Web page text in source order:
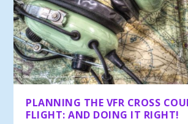
PLANNING THE VFR CROSS
FLIGHT: AND DOING IT RIGHT!